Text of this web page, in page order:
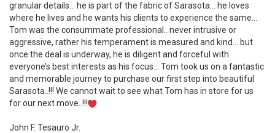
granular details… he is part of the fabric of Sarasota… he loves
where he lives and he wants his clients to experience the same…
Tom was the consummate professional.. never intrusive or
aggressive, rather his temperament is measured and kind… but
once the deal is underway, he is diligent and forceful with
everyone’s best interests as his focus… Tom took us on a fantastic
and memorable journey to purchase our first step into beautiful
Sarasota..!!! We cannot wait to see what Tom has in store for us
for our next move..!!!
John F. Tesauro Jr.